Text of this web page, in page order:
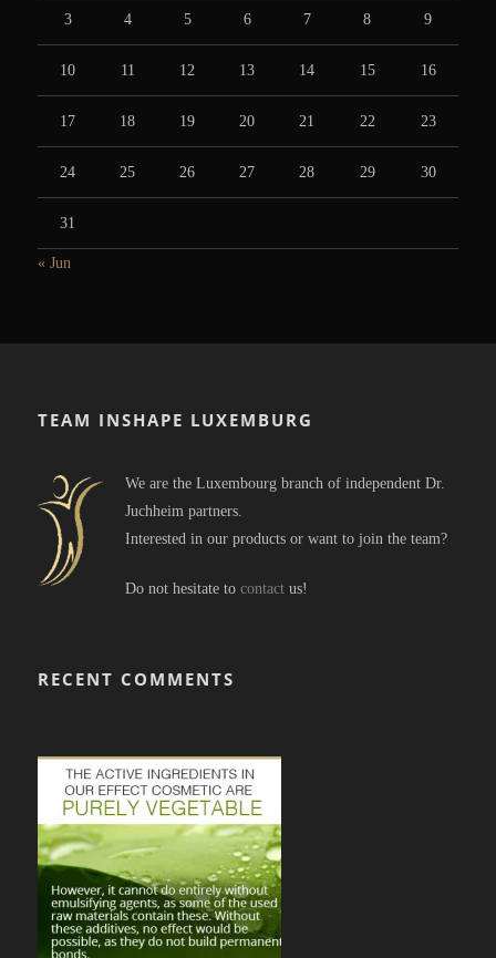
3 4 5 6 7 8 9
10 11 12 13 14 15 16
17 18 19 20 21 22 23
24 25 26 27 28 29 30
31
« Jun
TEAM INSHAPE LUXEMBURG
We are the Luxembourg branch of independent Dr.
Juchheim partners.
Interested in our products or want to join the team?
Do not hesitate to contact us!
RECENT COMMENTS